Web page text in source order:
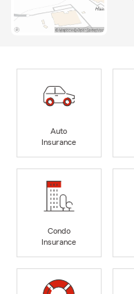
Auto
Insurance
Condo
Insurance